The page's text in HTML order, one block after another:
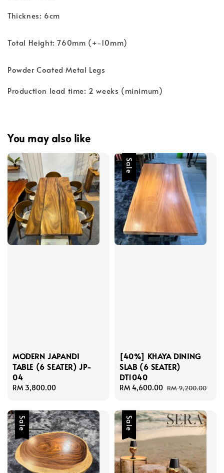
Thicknes: 6cm
Total Height: 760mm (+-10mm)
Powder Coated Metal Legs
Production lead time: 2 weeks (minimum)
You may also like
MODERN JAPANDI
TABLE (6 SEATER) JP-
04
Regular
RM 3,800.00
Sale
[40%] KHAYA DINING
SLAB (6 SEATER)
DT1040
Sale
RM 4,600.00 Regular
RM 9,200.00
Sale Sale